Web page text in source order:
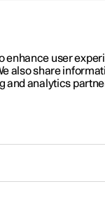
enhance user
also share
and analytics